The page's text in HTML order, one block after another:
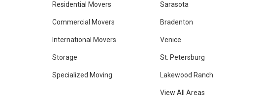
Residential Movers
Commercial Movers
International Movers
Storage
Specialized Moving
Sarasota
Bradenton
Venice
St. Petersburg
Lakewood Ranch
View All Areas